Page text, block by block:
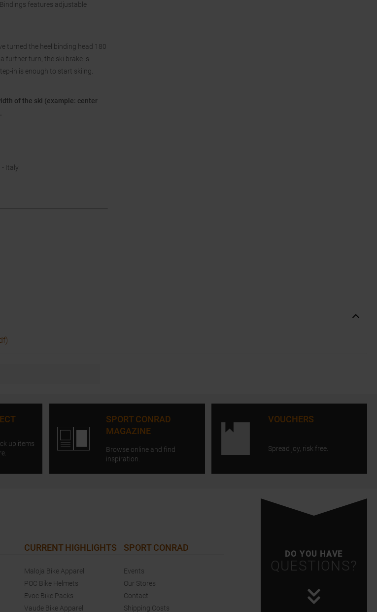
features adjustable
turned the heel binding head 180
further turn, the ski brake is
in is enough to start skiing.
of the ski (example: center
- Italy
up items
SPORT CONRAD
MAGAZINE
Browse online and find
inspiration.
VOUCHERS
Spread joy, risk free.
DO YOU HAVE
QUESTIONS?
CURRENT HIGHLIGHTS
Maloja Bike Apparel
POC Bike Helmets
Evoc Bike Packs
Vaude Bike Apparel
SPORT CONRAD
Events
Our Stores
Contact
Shipping Costs